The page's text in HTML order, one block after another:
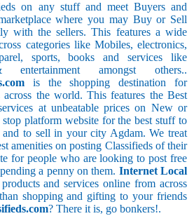
on any stuff and meet Buyers and
where you may Buy or Sell
with the sellers. This features a wide
categories like Mobiles, electronics,
sports, books and services like
amongst others..
is the shopping destination for
the world. This features the Best
at unbeatable prices on New or
stop platform website for the best stuff to
to sell in your city Agdam. We treat
amenities on posting Classifieds of their
for people who are looking to post free
a penny on them. Internet Local
and services online from across
shopping and gifting to your friends
? There it is, go bonkers!.